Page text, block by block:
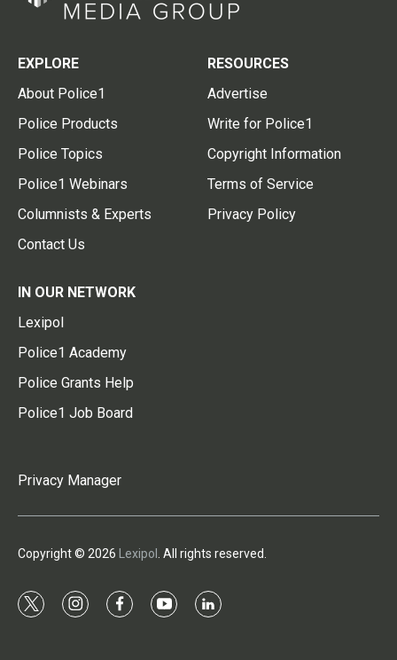
EXPLORE
About Police1
Police Products
Police Topics
Police1 Webinars
Columnists & Experts
Contact Us
RESOURCES
Advertise
Write for Police1
Copyright Information
Terms of Service
Privacy Policy
IN OUR NETWORK
Lexipol
Police1 Academy
Police Grants Help
Police1 Job Board
Privacy Manager
Copyright © 2026 Lexipol . All rights reserved.
t
i
f
y
l